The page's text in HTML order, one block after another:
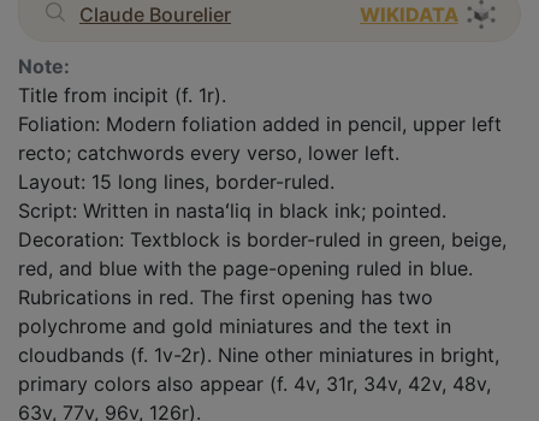
Claude Bourelier
WIKIDATA
Note:
Title from incipit (f. 1r).
Foliation: Modern foliation added in pencil, upper left
recto; catchwords every verso, lower left.
Layout: 15 long lines, border-ruled.
Script: Written in nastaʻliq in black ink; pointed.
Decoration: Textblock is border-ruled in green, beige,
red, and blue with the page-opening ruled in blue.
Rubrications in red. The first opening has two
polychrome and gold miniatures and the text in
cloudbands (f. 1v-2r). Nine other miniatures in bright,
primary colors also appear (f. 4v, 31r, 34v, 42v, 48v,
63v, 77v, 96v, 126r).